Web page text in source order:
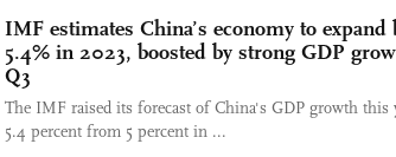
IMF estimates China’s economy to expand
5.4% in 2023, boosted by strong GDP
Q3
The IMF raised its forecast of China's GDP growth this
5.4 percent from 5 percent in ...